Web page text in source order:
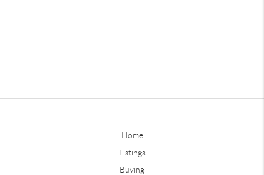
Home
Listings
Buying